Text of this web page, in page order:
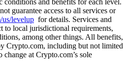
guarantee access to all services or
us/levelup for details. Services and
to local jurisdictional requirements,
among other things. All benefits,
Crypto.com, including but not limited
at Crypto.com’s sole